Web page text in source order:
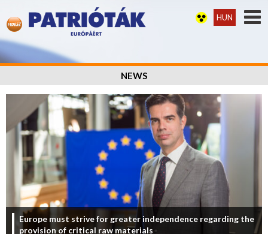
HUN
NEWS
Europe must strive for greater independence regarding the
provision of critical raw materials